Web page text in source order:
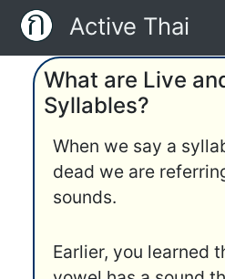
Active Thai
What are Live
Syllables?
When we say a
dead we are
sounds.
Earlier, you learned